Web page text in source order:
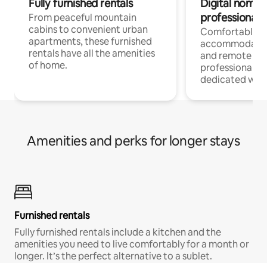
Fully furnished rentals
From peaceful mountain
cabins to convenient urban
apartments, these furnished
rentals have all the amenities
of home.
Digital
professionals
Comfortable
and remote
professionals
dedicated
Amenities and perks for longer stays
Furnished rentals
Fully furnished rentals include a kitchen and the
amenities you need to live comfortably for a month or
longer. It’s the perfect alternative to a sublet.